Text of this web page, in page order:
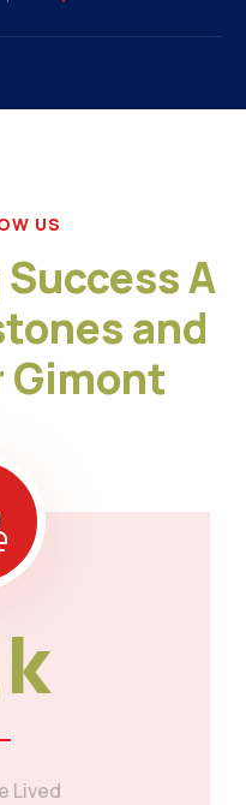
US
A
and
Gimont
k
Lived